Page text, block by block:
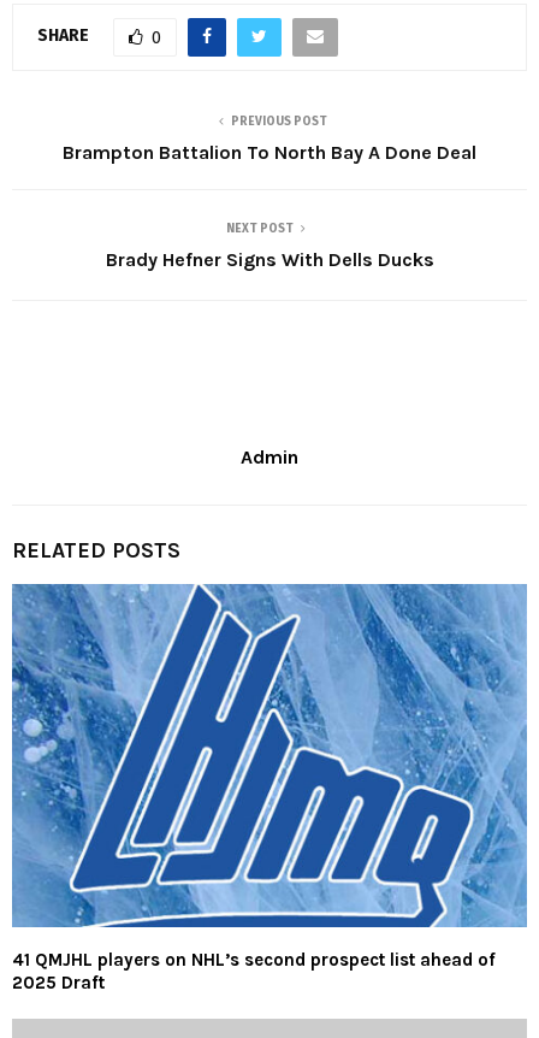
SHARE 0
PREVIOUS POST
Brampton Battalion To North Bay A Done Deal
NEXT POST
Brady Hefner Signs With Dells Ducks
Admin
RELATED POSTS
41 QMJHL players on NHL’s second prospect list ahead of
2025 Draft